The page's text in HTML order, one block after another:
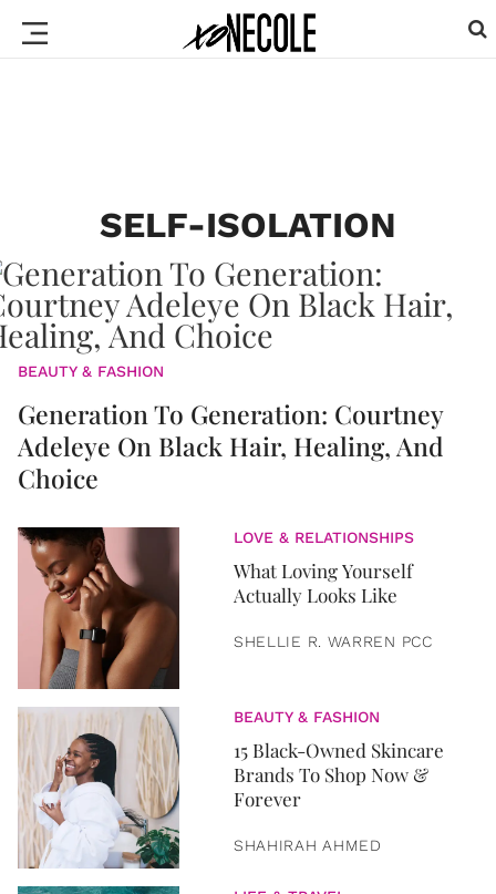
SELF-ISOLATION
BEAUTY & FASHION
Generation To Generation: Courtney
Adeleye On Black Hair, Healing, And
Choice
LOVE & RELATIONSHIPS
What Loving Yourself
Actually Looks Like
SHELLIE R. WARREN PCC
BEAUTY & FASHION
15 Black-Owned Skincare
Brands To Shop Now &
Forever
SHAHIRAH AHMED